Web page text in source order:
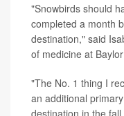
"Snowbirds should
completed a month
destination," said
of medicine at
"The No. 1 thing I
an additional
destination in the